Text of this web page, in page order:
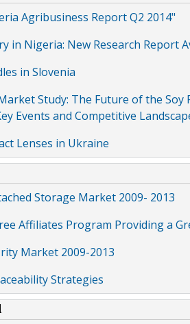
Agribusiness Report Q2 2014"
in Nigeria: New Research Report
in Slovenia
Study: The Future of the
Events and Competitive
Lenses in Ukraine
Storage Market 2009- 2013
Affiliates Program Providing a
Market 2009-2013
Strategies